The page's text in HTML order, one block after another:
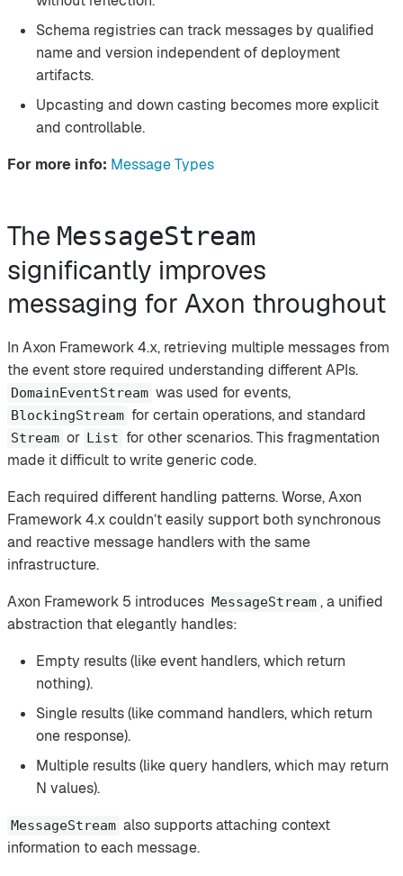
Schema registries can track messages by qualified
name and version independent of deployment
artifacts.
Upcasting and down casting becomes more explicit
and controllable.
For more info: Message Types
The MessageStream
significantly improves
messaging for Axon throughout
In Axon Framework 4.x, retrieving multiple messages from
the event store required understanding different APIs.
DomainEventStream was used for events,
BlockingStream for certain operations, and standard
Stream or List for other scenarios. This fragmentation
made it difficult to write generic code.
Each required different handling patterns. Worse, Axon
Framework 4.x couldn’t easily support both synchronous
and reactive message handlers with the same
infrastructure.
Axon Framework 5 introduces MessageStream , a unified
abstraction that elegantly handles:
Empty results (like event handlers, which return
nothing).
Single results (like command handlers, which return
one response).
Multiple results (like query handlers, which may return
N values).
MessageStream also supports attaching context
information to each message.